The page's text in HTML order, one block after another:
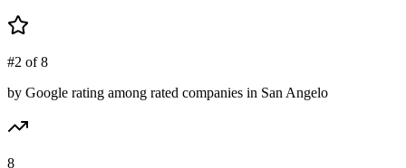
#2 of 8
by Google rating among rated companies in San Angelo
8